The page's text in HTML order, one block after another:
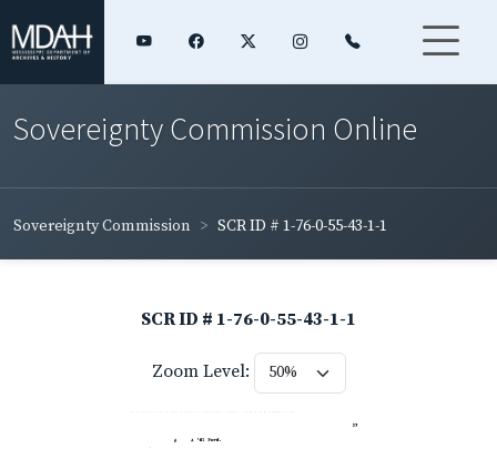
Sovereignty Commission Online
Sovereignty Commission SCR ID # 1-76-0-55-43-1-1
SCR ID # 1-76-0-55-43-1-1
Zoom Level: